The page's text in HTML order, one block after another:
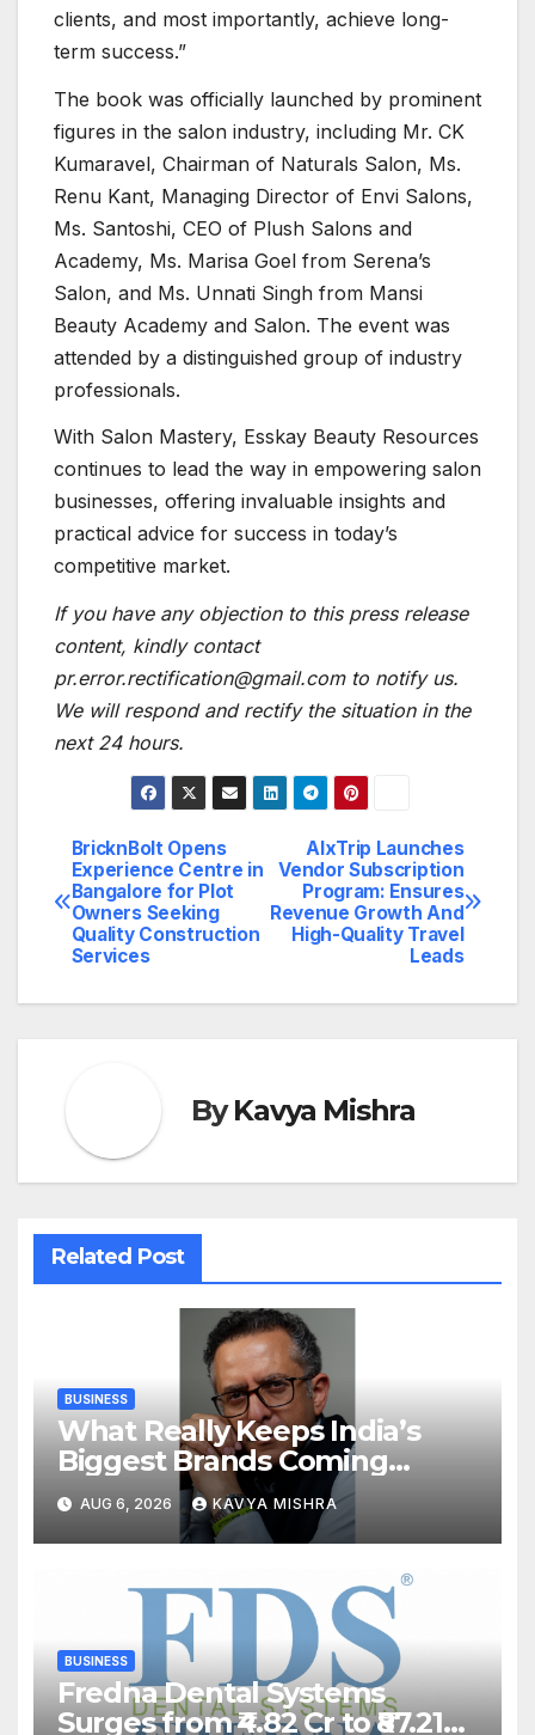
clients, and most importantly, achieve long-
term success.”
The book was officially launched by prominent
figures in the salon industry, including Mr. CK
Kumaravel, Chairman of Naturals Salon, Ms.
Renu Kant, Managing Director of Envi Salons,
Ms. Santoshi, CEO of Plush Salons and
Academy, Ms. Marisa Goel from Serena’s
Salon, and Ms. Unnati Singh from Mansi
Beauty Academy and Salon. The event was
attended by a distinguished group of industry
professionals.
With Salon Mastery, Esskay Beauty Resources
continues to lead the way in empowering salon
businesses, offering invaluable insights and
practical advice for success in today’s
competitive market.
If you have any objection to this press release
content, kindly contact
pr.error.rectification@gmail.com to notify us.
We will respond and rectify the situation in the
next 24 hours.
Post
navigation
AlxTrip Launches
Vendor Subscription
Program: Ensures
Revenue Growth And
High-Quality Travel
Leads
BricknBolt Opens
Experience Centre in
Bangalore for Plot
Owners Seeking
Quality Construction
Services
ByKavya Mishra
Related Post
BUSINESS
What Really Keeps India’s
Biggest Brands Coming
Back?
AUG 6, 2026 KAVYA MISHRA
BUSINESS
Fredna Dental Systems
Surges from ₹4.82 Cr to ₹87.21